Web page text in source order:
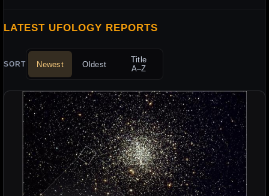
LATEST UFOLOGY REPORTS
SORT Newest Oldest
Title
A–Z